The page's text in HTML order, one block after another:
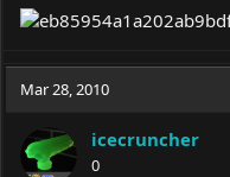
Mar 28, 2010
icecruncher
0